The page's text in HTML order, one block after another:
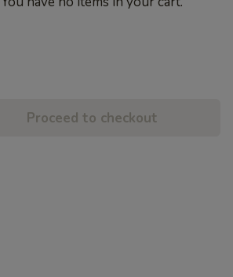
Proceed to checkout